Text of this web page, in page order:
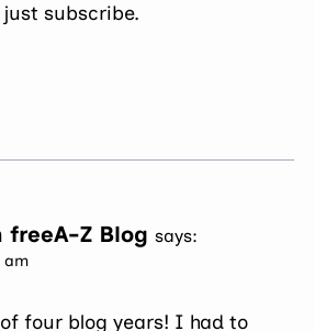
subscribe.
freeA-Z Blog says:
am
four blog years! I had to